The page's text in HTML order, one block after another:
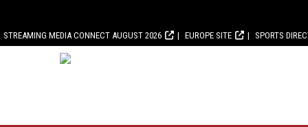
STREAMING MEDIA CONNECT AUGUST 2026 EUROPE SITE SPORTS